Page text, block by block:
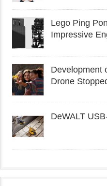
Lego Ping
Impressive
Development
Drone
DeWALT